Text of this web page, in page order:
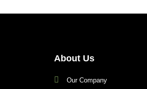
About Us
Our Company